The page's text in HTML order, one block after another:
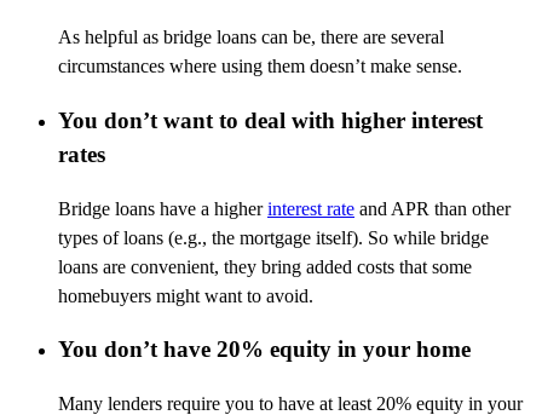
As helpful as bridge loans can be, there are several
circumstances where using them doesn’t make sense.
You don’t want to deal with higher interest
rates
Bridge loans have a higherinterest rate and APR than other
types of loans (e.g., the mortgage itself). So while bridge
loans are convenient, they bring added costs that some
homebuyers might want to avoid.
You don’t have 20% equity in your home
Many lenders require you to have at least 20% equity in your